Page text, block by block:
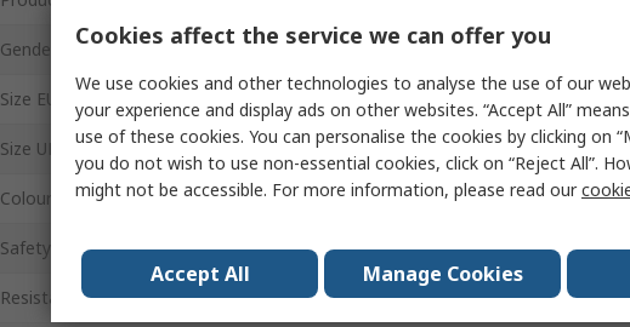
Gender Unisex
Size EU
Size UK 12
Colour Green
Safety Toe Type Steel
Resistance Features Slip Resistant
Cookies affect the service we can offer you
We use cookies and other technologies to analyse the use of our
your experience and display ads on other websites. “Accept All”
use of these cookies. You can personalise the cookies by clicking on
you do not wish to use non-essential cookies, click on “Reject All”.
might not be accessible. For more information, please read our
Accept All Manage Cookies